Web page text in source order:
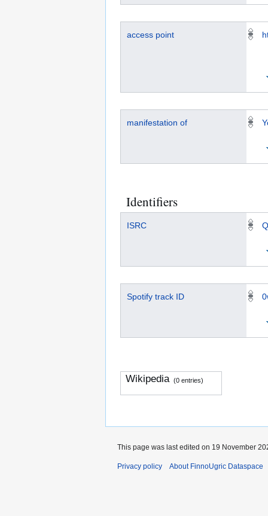
access point
manifestation of
Identifiers
ISRC
Spotify track ID
Wikipedia (0 entries)
This page was last edited on 19 November
Privacy policy About FinnoUgric Dataspace